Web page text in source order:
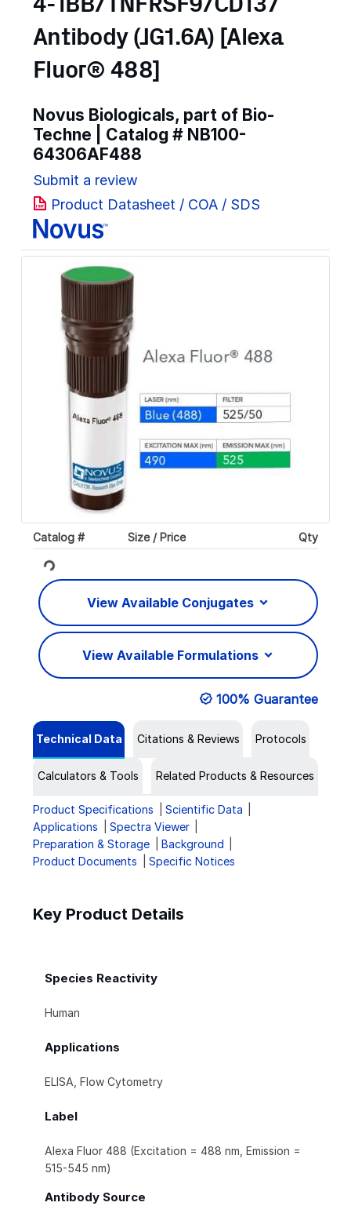
4-1BB/TNFRSF9/CD137
Antibody (JG1.6A) [Alexa
Fluor® 488]
Novus Biologicals, part of Bio-
Techne | Catalog # NB100-
64306AF488
Submit a review
Product Datasheet / COA / SDS
Catalog # Size / Price Qty
Loading...
View Available Conjugates
View Available Formulations
100% Guarantee
Technical Data Citations & Reviews Protocols
Calculators & Tools Related Products & Resources
Product Specifications
Scientific Data
Applications
Spectra Viewer
Preparation & Storage
Background
Product Documents
Specific Notices
Key Product Details
Species Reactivity
Human
Applications
ELISA, Flow Cytometry
Label
Alexa Fluor 488 (Excitation = 488 nm, Emission =
515-545 nm)
Antibody Source